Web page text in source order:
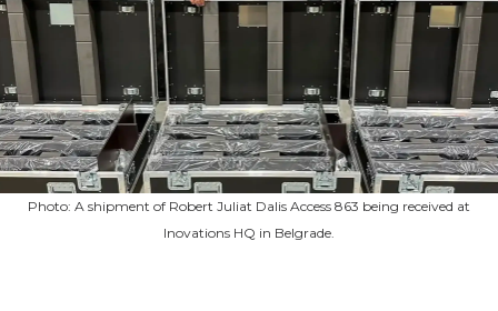
Photo: A shipment of Robert Juliat Dalis Access 863 being received at
Inovations HQ in Belgrade.